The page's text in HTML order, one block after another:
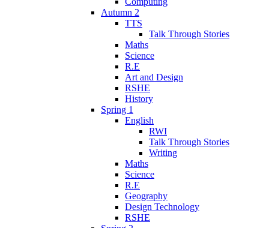
Autumn 2
TTS
Talk Through Stories
Maths
Science
R.E
Art and Design
RSHE
History
Spring 1
English
RWI
Talk Through Stories
Writing
Maths
Science
R.E
Geography
Design Technology
RSHE